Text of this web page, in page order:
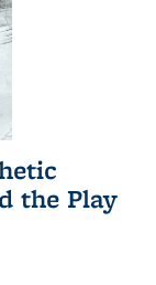
the Play